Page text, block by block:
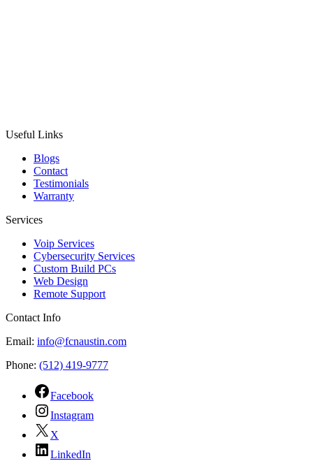
Useful Links
Blogs
Contact
Testimonials
Warranty
Services
Voip Services
Cybersecurity Services
Custom Build PCs
Web Design
Remote Support
Contact Info
Email: info@fcnaustin.com
Phone: (512) 419-9777
Facebook
Instagram
X
LinkedIn